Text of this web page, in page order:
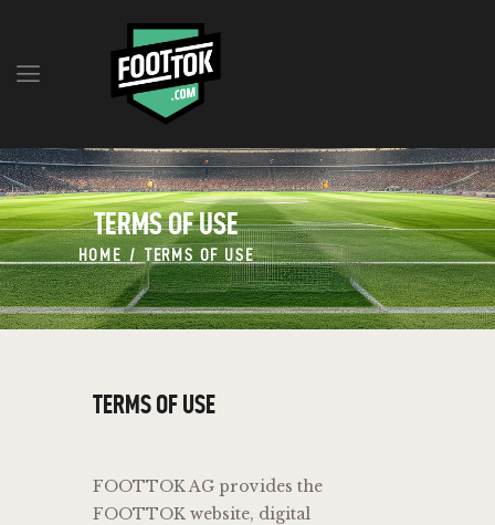
TERMS OF USE
HOME TERMS OF USE
Q&A
MILESTONES
BLOG
RESERVE TOKENS
TEAM
CONTACT
TERMS OF USE
FOOTTOK AG provides the
FOOTTOK website, digital